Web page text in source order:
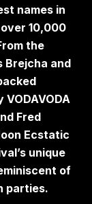
names in
10,000
the
and
Fred
Ecstatic
unique
of
parties.